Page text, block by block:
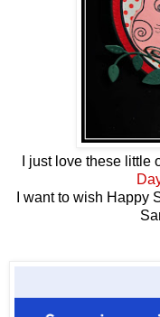
I just love these little
I want to wish Happy